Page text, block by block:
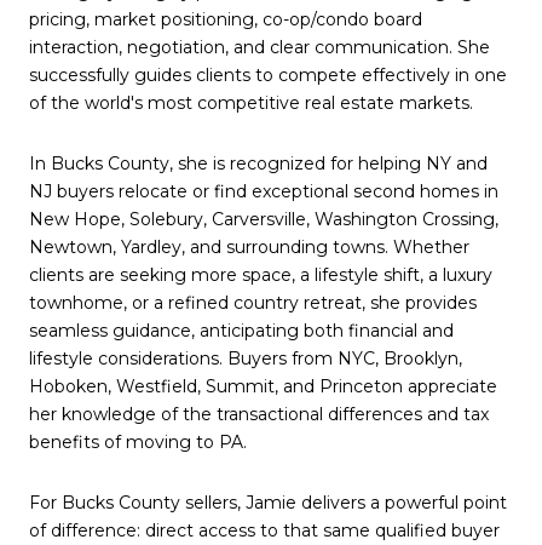
pricing, market positioning, co-op/condo board
interaction, negotiation, and clear communication. She
successfully guides clients to compete effectively in one
of the world's most competitive real estate markets.
In Bucks County, she is recognized for helping NY and
NJ buyers relocate or find exceptional second homes in
New Hope, Solebury, Carversville, Washington Crossing,
Newtown, Yardley, and surrounding towns. Whether
clients are seeking more space, a lifestyle shift, a luxury
townhome, or a refined country retreat, she provides
seamless guidance, anticipating both financial and
lifestyle considerations. Buyers from NYC, Brooklyn,
Hoboken, Westfield, Summit, and Princeton appreciate
her knowledge of the transactional differences and tax
benefits of moving to PA.
For Bucks County sellers, Jamie delivers a powerful point
of difference: direct access to that same qualified buyer